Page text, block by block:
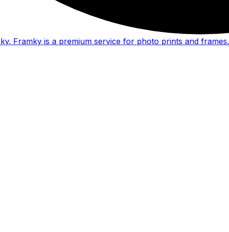
Framky is a premium service for photo prints and frames.